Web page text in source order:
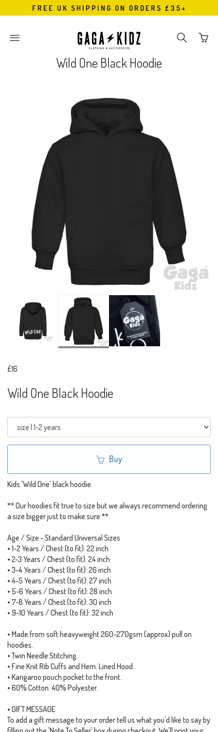
FREE UK SHIPPING ON ORDERS £35+
Toggle Toggle
search
Go
to
Wild One Black Hoodie
£16
Wild One Black Hoodie
Buy
Kids 'Wild One' black hoodie.
** Our hoodies fit true to size but we always recommend ordering
a size bigger just to make sure **
Age / Size - Standard Universal Sizes
• 1-2 Years / Chest (to fit): 22 inch
• 2-3 Years / Chest (to fit): 24 inch
• 3-4 Years / Chest (to fit): 26 inch
• 4-5 Years / Chest (to fit): 27 inch
• 5-6 Years / Chest (to fit): 28 inch
• 7-8 Years / Chest (to fit): 30 inch
• 9-10 Years / Chest (to fit): 32 inch
• Made from soft heavyweight 260-270gsm (approx) pull on
hoodies.
• Twin Needle Stitching.
• Fine Knit Rib Cuffs and Hem. Lined Hood.
• Kangaroo pouch pocket to the front.
• 60% Cotton. 40% Polyester.
• GIFT MESSAGE
To add a gift message to your order tell us what you'd like to say by